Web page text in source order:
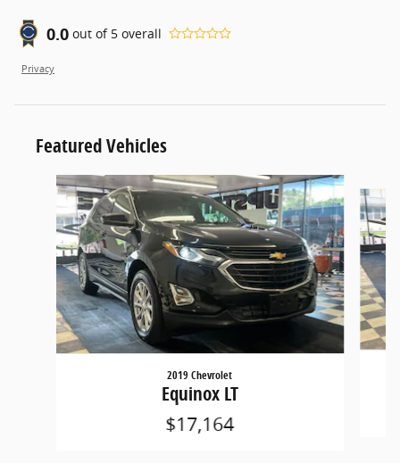
0.0 out of 5 overall
Privacy
Featured Vehicles
Slide 1 of 6
2019 Chevrolet
Equinox LT
$17,164